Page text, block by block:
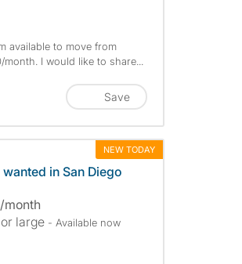
available to move from
I would like to share...
Save
NEW TODAY
wanted in San Diego
large - Available now